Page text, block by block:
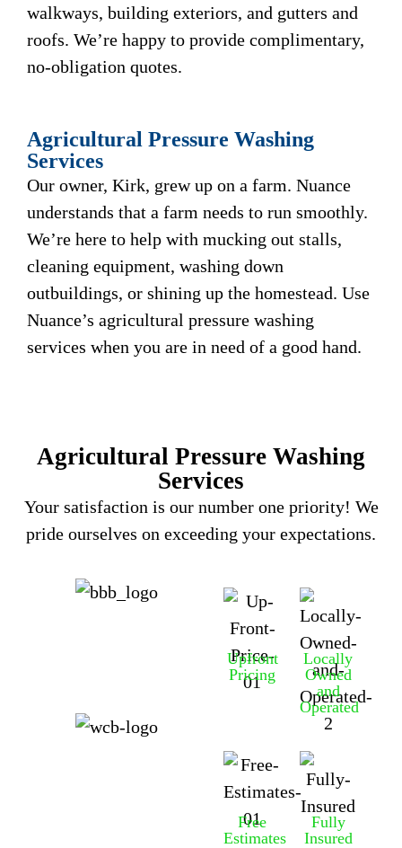
walkways, building exteriors, and gutters and
roofs. We’re happy to provide complimentary,
no-obligation quotes.
Agricultural Pressure Washing
Services
Our owner, Kirk, grew up on a farm. Nuance
understands that a farm needs to run smoothly.
We’re here to help with mucking out stalls,
cleaning equipment, washing down
outbuildings, or shining up the homestead. Use
Nuance’s agricultural pressure washing
services when you are in need of a good hand.
Agricultural Pressure Washing
Services
Your satisfaction is our number one priority! We
pride ourselves on exceeding your expectations.
Upfront
Pricing
Locally
Owned
and
Operated
Free
Estimates
Fully
Insured